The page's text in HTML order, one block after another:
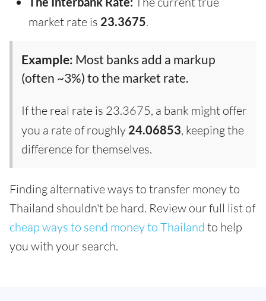
market rate is 23.3675.
Example: Most banks add a markup
(often ~3%) to the market rate.
If the real rate is 23.3675, a bank might offer
you a rate of roughly 24.06853, keeping the
difference for themselves.
Finding alternative ways to transfer money to
Thailand shouldn't be hard. Review our full list of
cheap ways to send money to Thailand to help
you with your search.